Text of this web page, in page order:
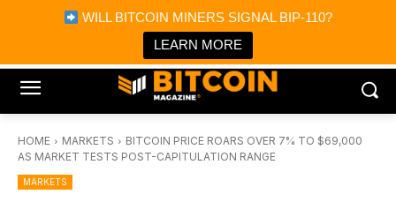
WILL BITCOIN MINERS SIGNAL BIP-110?
LEARN MORE
Bitcoin Magazine News
Bitcoin Magazine
Portfolio Tracker & Media
HOME MARKETS
BITCOIN PRICE ROARS OVER 7% TO $69,000
AS MARKET TESTS POST-CAPITULATION RANGE
MARKETS